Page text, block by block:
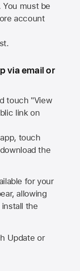
You must be
account
via email or
touch "View
link on
touch
the
for your
allowing
the
Update or